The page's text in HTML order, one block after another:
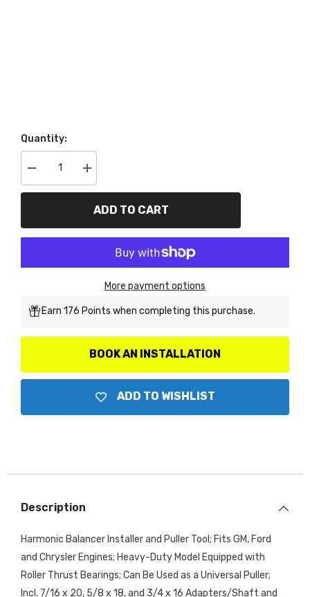
Quantity:
Decrease
quantity
for
Balancer
Fits
Increase
quantity
for
PROFORM
66514
Balancer
Fits
ADD TO CART
More payment options
Earn 176 Points when completing this purchase.
BOOK AN INSTALLATION
ADD TO WISHLIST
Description
Harmonic Balancer Installer and Puller Tool; Fits GM, Ford
and Chrysler Engines; Heavy-Duty Model Equipped with
Roller Thrust Bearings; Can Be Used as a Universal Puller;
Incl. 7/16 x 20, 5/8 x 18, and 3/4 x 16 Adapters/Shaft and